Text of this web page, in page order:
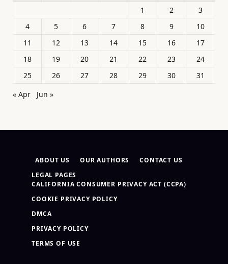
1
2
3
4
5 6 7 8 9
10
11
12 13 14 15 16
17
18
19 20 21 22 23
24
25
26 27 28 29 30
31
« Apr
Jun »
ABOUT US OUR AUTHORS
CONTACT US
LEGAL PAGES
CALIFORNIA CONSUMER PRIVACY ACT (CCPA)
COOKIE PRIVACY POLICY
DMCA
PRIVACY POLICY
TERMS OF USE